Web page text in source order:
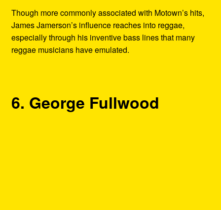
Though more commonly associated with Motown’s hits,
James Jamerson’s influence reaches into reggae,
especially through his inventive bass lines that many
reggae musicians have emulated.
6. George Fullwood